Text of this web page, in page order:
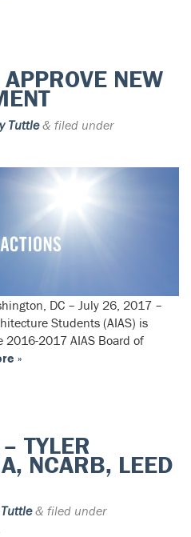
NEW
Tuttle & filed under
DC – July 26, 2017 –
Students (AIAS) is
2017 AIAS Board of
»
TYLER
NCARB, LEED
& filed under